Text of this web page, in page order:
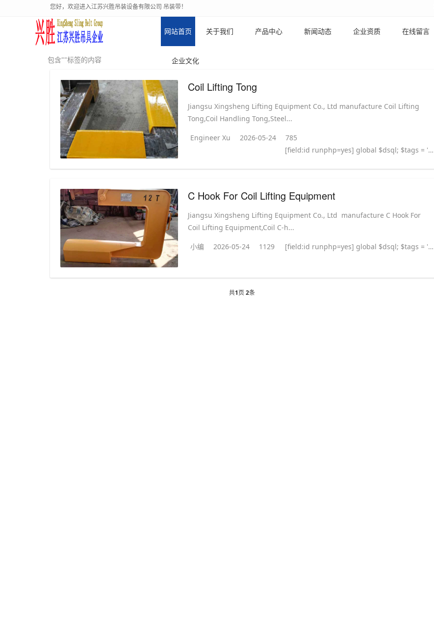
您好，欢迎进入江苏兴胜吊装设备有限公司 吊装带！
网站首页 关于我们 产品中心 新闻动态 企业资质 在线留言
企业文化
包含""标签的内容
Coil Lifting Tong
Jiangsu Xingsheng Lifting Equipment Co., Ltd manufacture Coil Lifting
Tong,Coil Handling Tong,Steel...
Engineer Xu 2026-05-24
785
[field:id runphp=yes] global $dsql; $tags = ''; $query = "SELECT tag FROM `#@__taglist` WHERE aid='@me' "; $dsql->Execute('tag',$query); while($row = $dsql->GetArray('tag')) { $tags .= "#
C Hook For Coil Lifting Equipment
Jiangsu Xingsheng Lifting Equipment Co., Ltd manufacture C Hook For
Coil Lifting Equipment,Coil C-h...
小编 2026-05-24 1129 [field:id runphp=yes] global $dsql; $tags = ''; $query = "SELECT tag FROM `#@__taglist` WHERE aid='@me' "; $dsql->Execute('tag',$query); while($row = $dsql->GetArray('tag')) { $tags .= "#
共1页2条